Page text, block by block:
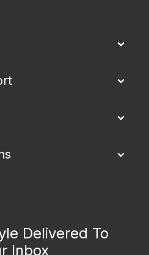
Delivered To
Inbox